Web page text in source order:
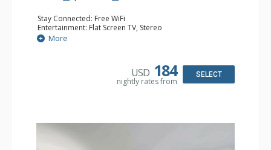
Stay Connected: Free WiFi
Entertainment: Flat Screen TV, Stereo
Extras: Alarm Clock, Balcony, Washer & Dryer
Kitchen: Coffee Maker, Dishwasher, Full Kitchen, Kettle,
More
USD 184
nightly rates from
SELECT